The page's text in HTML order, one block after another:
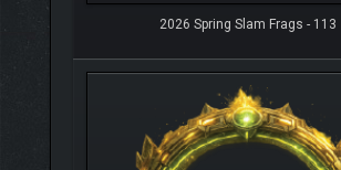
2026 Spring Slam Frags - 113